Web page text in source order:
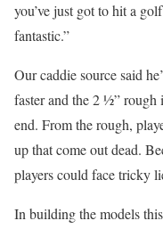
you’ve just got to hit a
fantastic.”
Our caddie source said
faster and the 2 1⁄2”
end. From the rough,
up that come out dead.
players could face tricky
In building the models